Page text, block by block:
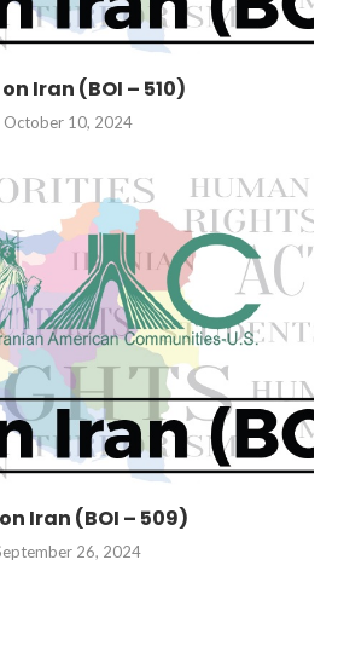
Iran (BOI – 510)
October 10, 2024
Iran (BOI – 509)
26, 2024